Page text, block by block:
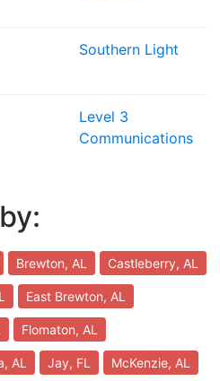
Southern Light
Level 3
Communications
Brewton, AL Castleberry, AL
East Brewton, AL
Flomaton, AL
AL Jay, FL McKenzie, AL